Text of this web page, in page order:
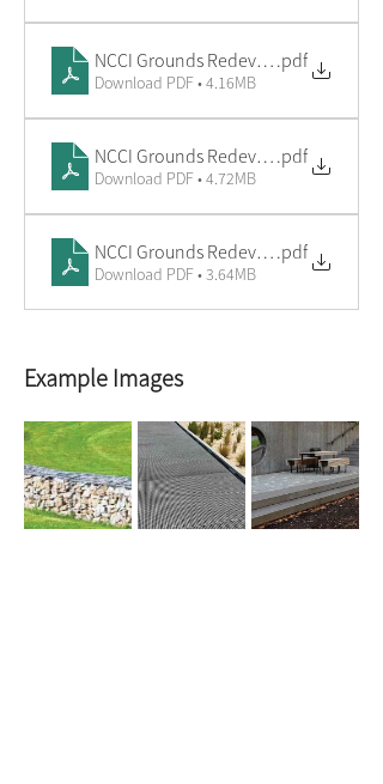
NCCI Grounds Redevelopment -
.pdf
Download PDF • 4.16MB
NCCI Grounds Redevelopment -
.pdf
Download PDF • 4.72MB
NCCI Grounds Redevelopment - Entry
.pdf
Download PDF • 3.64MB
Example Images